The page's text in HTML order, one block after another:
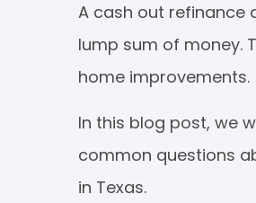
A cash out refinance
lump sum of money.
home improvements.
In this blog post, we
common questions
in Texas.